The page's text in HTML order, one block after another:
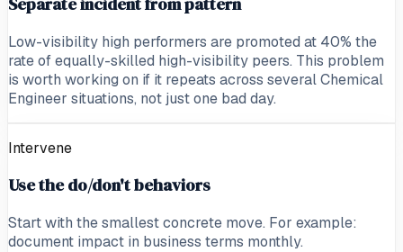
Low-visibility high performers are promoted at 40% the
rate of equally-skilled high-visibility peers. This problem
is worth working on if it repeats across several Chemical
Engineer situations, not just one bad day.
Intervene
Use the do/don't behaviors
Start with the smallest concrete move. For example:
document impact in business terms monthly.